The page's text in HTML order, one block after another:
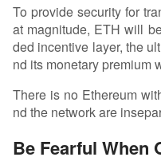
To provide security for
at magnitude, ETH will
ded incentive layer, the
nd its monetary premium
There is no Ethereum
nd the network are
Be Fearful When